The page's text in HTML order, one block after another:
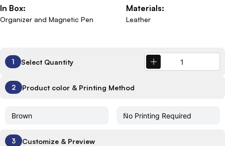
In Box:
Organizer and Magnetic Pen
Materials:
Leather
1 Select Quantity
2 Product color & Printing Method
3 Customize & Preview